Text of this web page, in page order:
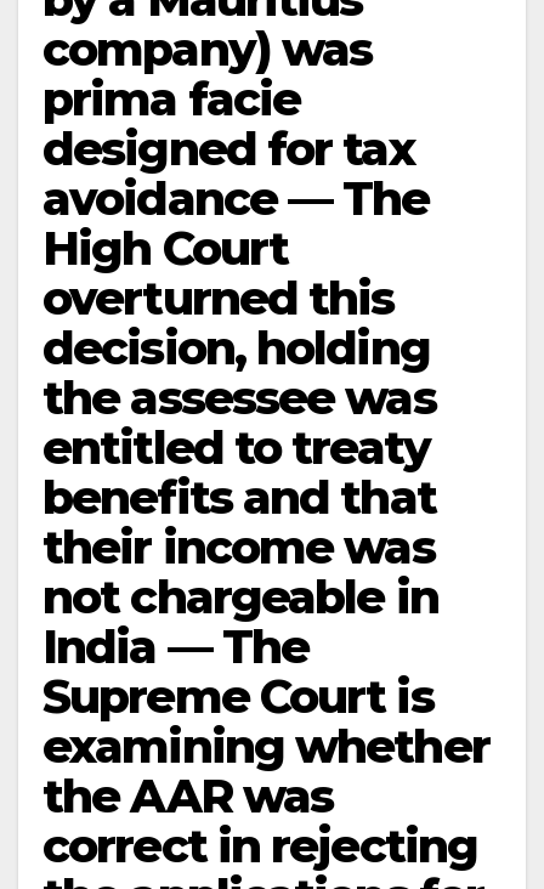
company) was
prima facie
designed for tax
avoidance — The
High Court
overturned this
decision, holding
the assessee was
entitled to treaty
benefits and that
their income was
not chargeable in
India — The
Supreme Court is
examining whether
the AAR was
correct in rejecting